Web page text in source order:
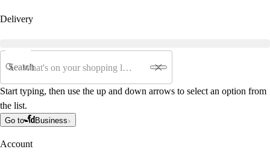
Delivery
Search
Start typing, then use the up and down arrows to select an option from
the list.
Go to Business
Account